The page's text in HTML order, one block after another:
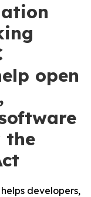
open
the
developers,